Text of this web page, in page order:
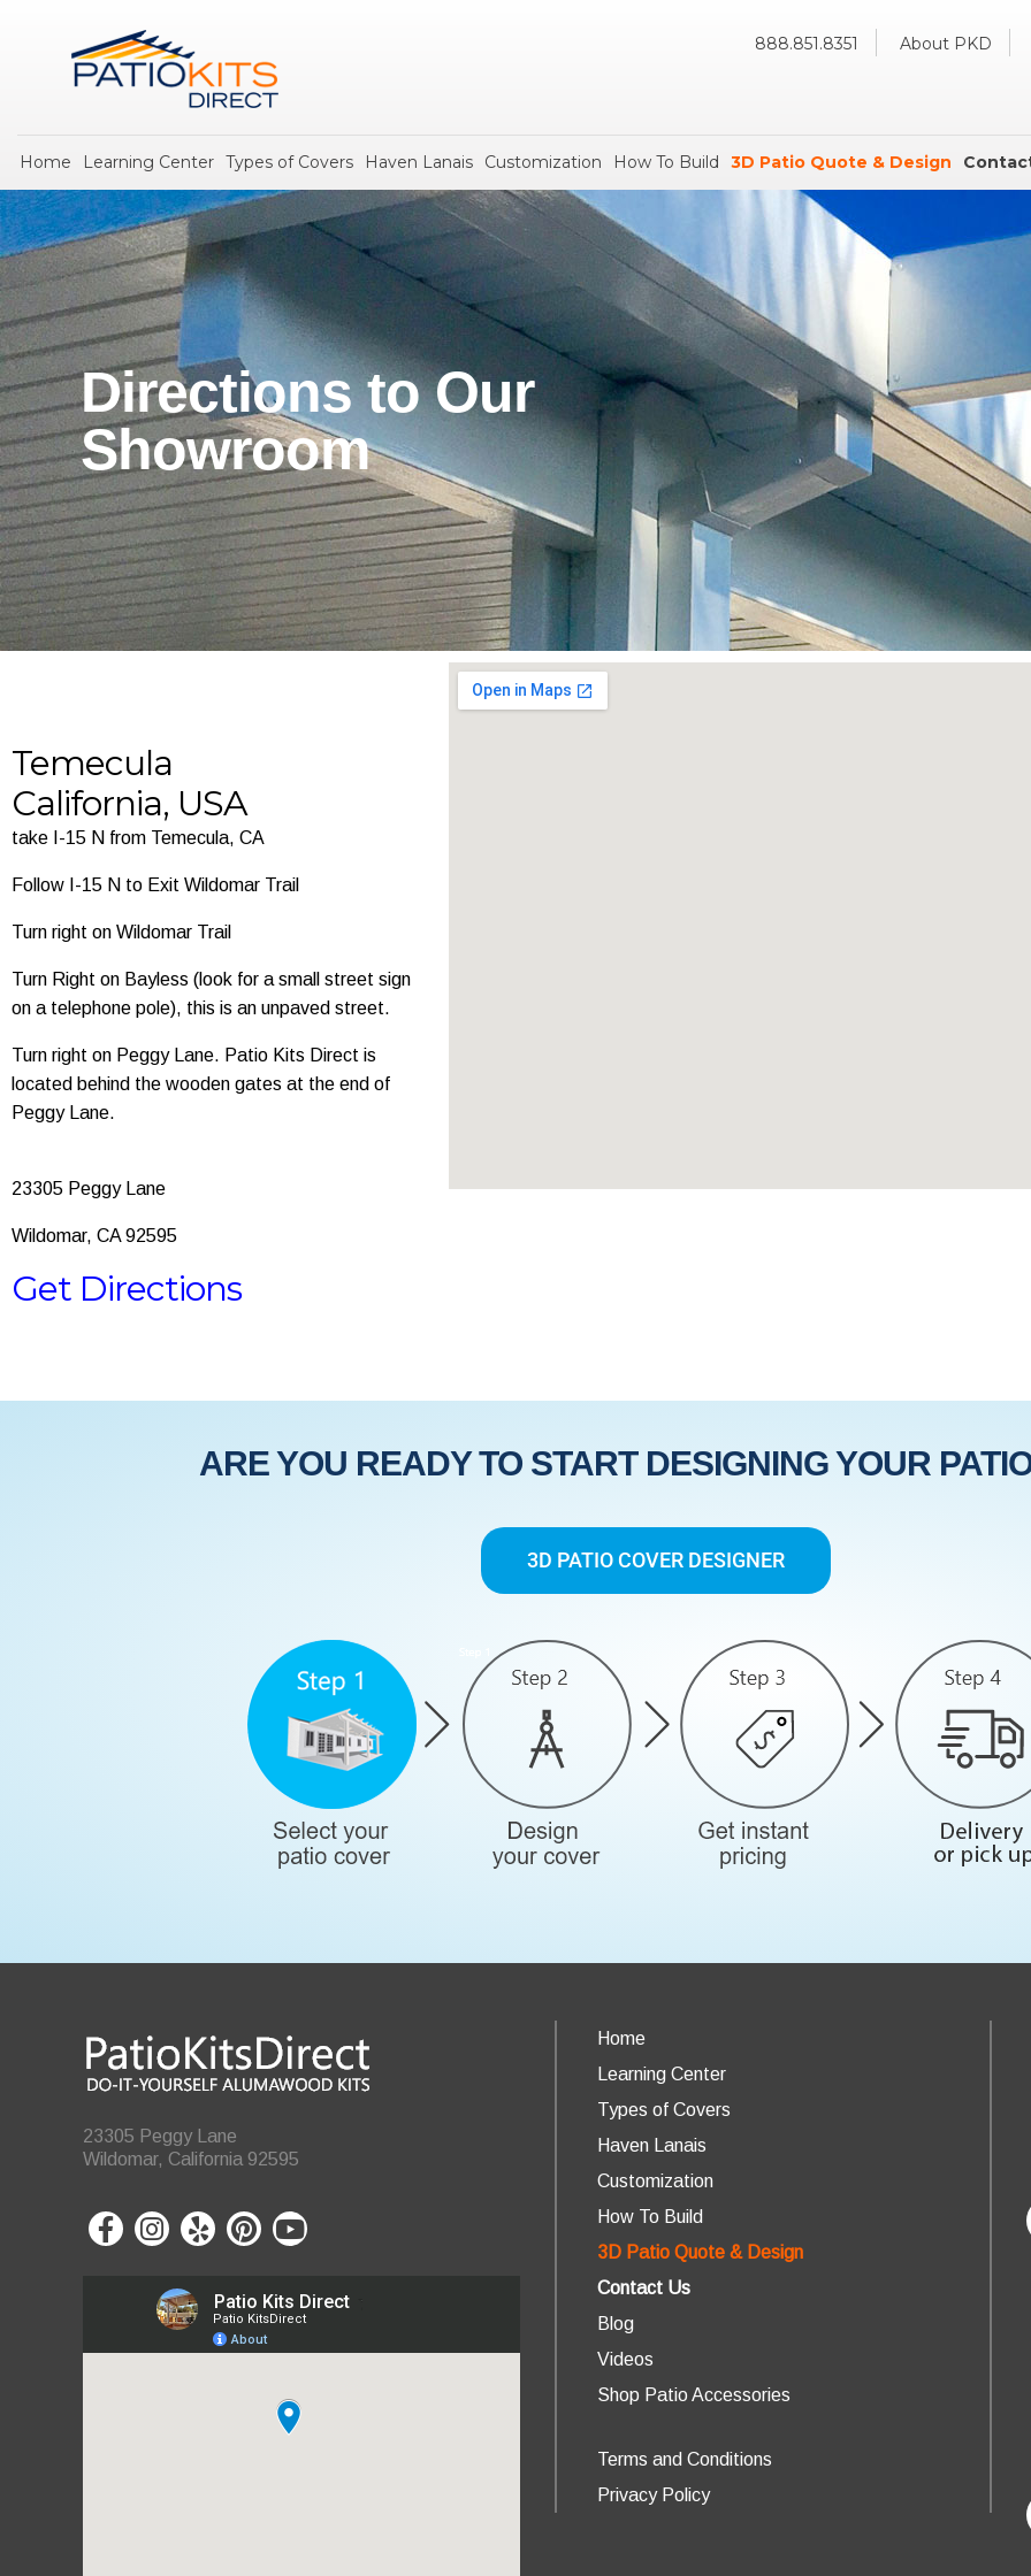
888.851.8351 About PKD
Home Learning Center Types of Covers Haven Lanais Customization How To Build 3D Patio Quote & Design
Directions to Our
Showroom
Temecula
California, USA
take I-15 N from Temecula, CA
Follow I-15 N to Exit Wildomar Trail
Turn right on Wildomar Trail
Turn Right on Bayless (look for a small street sign
on a telephone pole), this is an unpaved street.
Turn right on Peggy Lane. Patio Kits Direct is
located behind the wooden gates at the end of
Peggy Lane.
23305 Peggy Lane
Wildomar, CA 92595
Get Directions
ARE YOU READY TO START DESIGNING YOUR
3D PATIO COVER DESIGNER
23305 Peggy Lane
Wildomar, California 92595
Home
Learning Center
Types of Covers
Haven Lanais
Customization
How To Build
3D Patio Quote & Design
Contact Us
Blog
Videos
Shop Patio Accessories
Terms and Conditions
Privacy Policy